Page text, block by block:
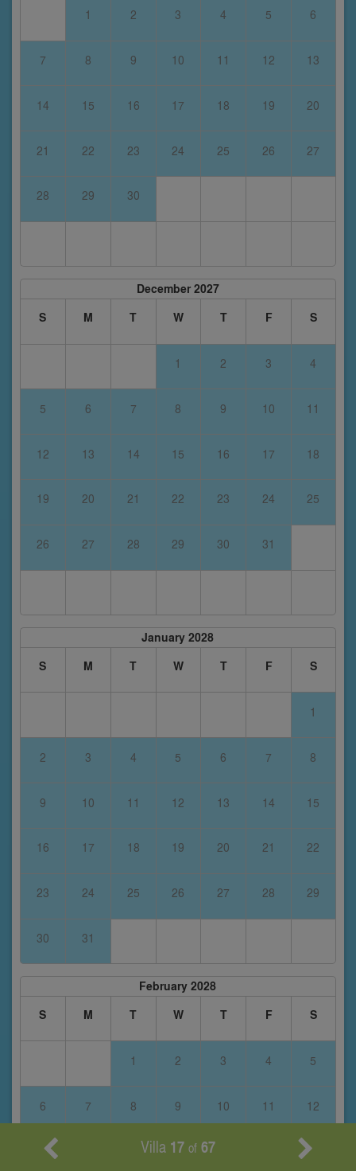
1 2 3 4 5 6
7 8 9 10 11 12 13
14 15 16 17 18 19 20
21 22 23 24 25 26 27
28 29 30
December 2027
S
M T W T F S
1 2 3 4
5 6 7 8 9 10 11
12 13 14 15 16 17 18
19 20 21 22 23 24 25
26 27 28 29 30 31
January 2028
S
M T W T F S
1
2 3 4 5 6 7 8
9 10 11 12 13 14 15
16 17 18 19 20 21 22
23 24 25 26 27 28 29
30 31
February 2028
S
M T W T F S
1 2 3 4 5
6 7 8 9 10 11 12
13 16 19
Villa 17 of 67